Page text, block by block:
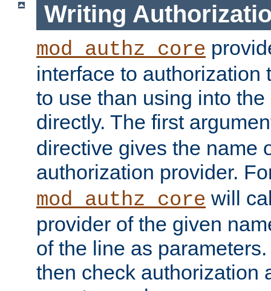
Writing
mod_authz_core
interface to authorization
to use than using into
directly. The first
directive gives the name
authorization provider.
mod_authz_core will
provider of the given
of the line as
then check authorization